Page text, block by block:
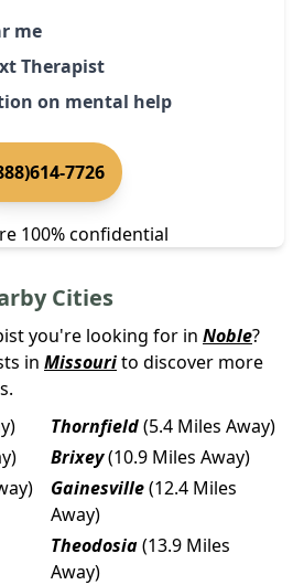
me
Therapist
on mental help
7726
100% confidential
Cities
you're looking for in Noble?
in Missourito discover more
Thornfield(5.4 Miles Away)
Brixey(10.9 Miles Away)
Gainesville(12.4 Miles
Away)
Theodosia(13.9 Miles
Away)